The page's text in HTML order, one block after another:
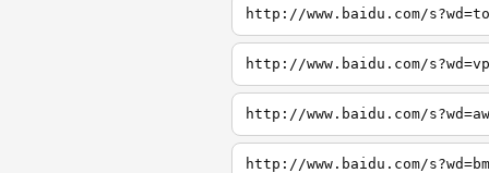
http://www.baidu.com/
http://www.baidu.com/
http://www.baidu.com/
http://www.baidu.com/